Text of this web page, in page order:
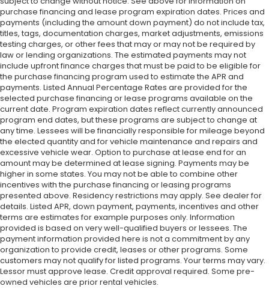
purchase financing and lease program expiration dates. Prices and
payments (including the amount down payment) do not include tax,
titles, tags, documentation charges, market adjustments, emissions
testing charges, or other fees that may or may not be required by
law or lending organizations. The estimated payments may not
include upfront finance charges that must be paid to be eligible for
the purchase financing program used to estimate the APR and
payments. Listed Annual Percentage Rates are provided for the
selected purchase financing or lease programs available on the
current date. Program expiration dates reflect currently announced
program end dates, but these programs are subject to change at
any time. Lessees will be financially responsible for mileage beyond
the elected quantity and for vehicle maintenance and repairs and
excessive vehicle wear. Option to purchase at lease end for an
amount may be determined at lease signing. Payments may be
higher in some states. You may not be able to combine other
incentives with the purchase financing or leasing programs
presented above. Residency restrictions may apply. See dealer for
details. Listed APR, down payment, payments, incentives and other
terms are estimates for example purposes only. Information
provided is based on very well-qualified buyers or lessees. The
payment information provided here is not a commitment by any
organization to provide credit, leases or other programs. Some
customers may not qualify for listed programs. Your terms may vary.
Lessor must approve lease. Credit approval required. Some pre-
owned vehicles are prior rental vehicles.